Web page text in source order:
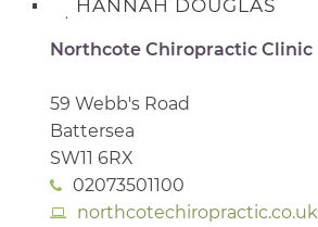
HANNAH DOUGLAS
Northcote Chiropractic Clinic
59 Webb's Road
Battersea
SW11 6RX
02073501100
northcotechiropractic.co.uk